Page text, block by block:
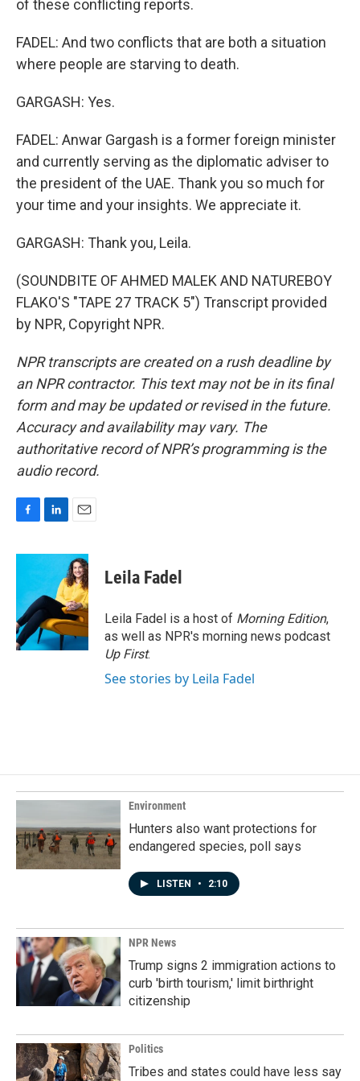
of these conflicting reports.
FADEL: And two conflicts that are both a situation
where people are starving to death.
GARGASH: Yes.
FADEL: Anwar Gargash is a former foreign minister
and currently serving as the diplomatic adviser to
the president of the UAE. Thank you so much for
your time and your insights. We appreciate it.
GARGASH: Thank you, Leila.
(SOUNDBITE OF AHMED MALEK AND NATUREBOY
FLAKO'S "TAPE 27 TRACK 5") Transcript provided
by NPR, Copyright NPR.
NPR transcripts are created on a rush deadline by
an NPR contractor. This text may not be in its final
form and may be updated or revised in the future.
Accuracy and availability may vary. The
authoritative record of NPR’s programming is the
audio record.
c
o
o
k
n
e
d
I
n
a
i
l
Leila Fadel
Leila Fadel is a host of Morning Edition,
as well as NPR's morning news podcast
Up First.
See stories by Leila Fadel
Environment
Hunters also want protections for
endangered species, poll says
LISTEN • 2:10
NPR News
Trump signs 2 immigration actions to
curb 'birth tourism,' limit birthright
citizenship
Politics
Tribes and states could have less say